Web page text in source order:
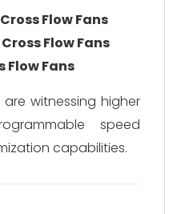
Flow Fans
Flow Fans
Flow Fans
are witnessing higher
speed
capabilities.